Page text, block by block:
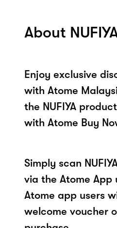
About
Enjoy exclusive
with Atome
the NUFIYA
with Atome Buy
Simply scan
via the Atome App
Atome app users
welcome voucher